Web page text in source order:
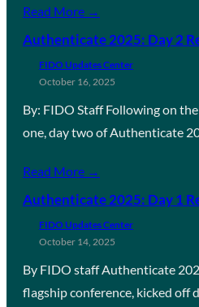
Read More →
Authenticate 2025: Day 2
FIDO Updates Center
October 16, 2025
By: FIDO Staff Following on
one, day two of Authenticate
Read More →
Authenticate 2025: Day 1
FIDO Updates Center
October 14, 2025
By FIDO staff Authenticate
flagship conference, kicked off